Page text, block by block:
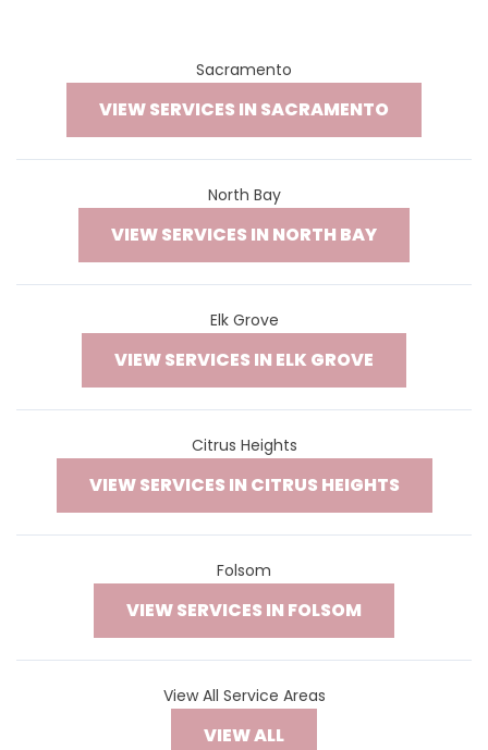
Sacramento
VIEW SERVICES IN SACRAMENTO
North Bay
VIEW SERVICES IN NORTH BAY
Elk Grove
VIEW SERVICES IN ELK GROVE
Citrus Heights
VIEW SERVICES IN CITRUS HEIGHTS
Folsom
VIEW SERVICES IN FOLSOM
View All Service Areas
VIEW ALL